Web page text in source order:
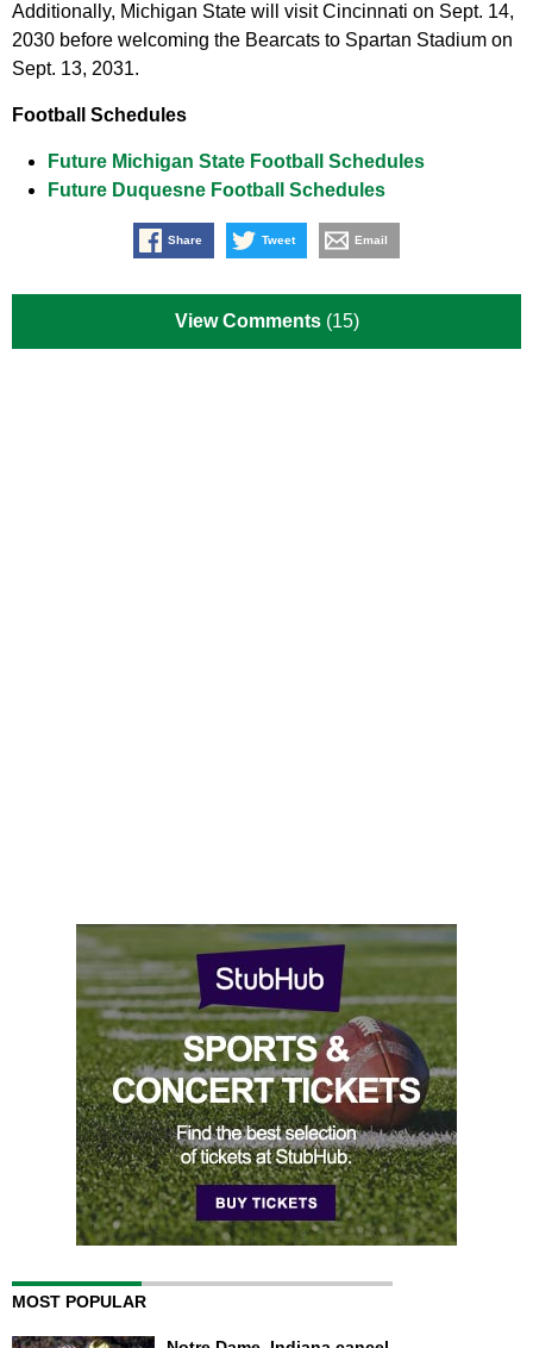
Additionally, Michigan State will visit Cincinnati on Sept. 14,
2030 before welcoming the Bearcats to Spartan Stadium on
Sept. 13, 2031.
Football Schedules
Future Michigan State Football Schedules
Future Duquesne Football Schedules
Share Tweet Email
View Comments (15)
MOST POPULAR